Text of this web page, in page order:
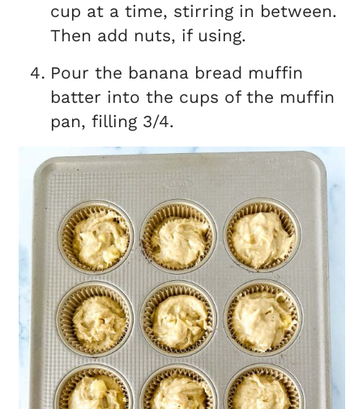
cup at a time, stirring in between.
Then add nuts, if using.
Pour the banana bread muffin
batter into the cups of the muffin
pan, filling 3/4.